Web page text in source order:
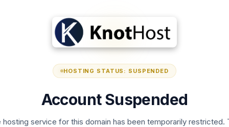
HOSTING STATUS: SUSPENDED
Account Suspended
hosting service for this domain has been temporarily restricted.